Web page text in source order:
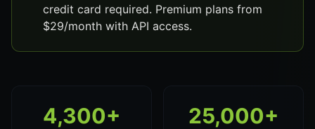
credit card required. Premium plans from
$29/month with API access.
4,300+ 25,000+